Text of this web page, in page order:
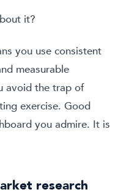
it?
you use consistent
measurable
avoid the trap of
exercise. Good
you admire. It is
research